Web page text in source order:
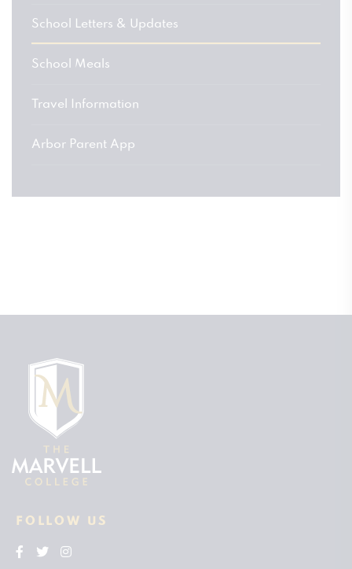
School Letters & Updates
School Meals
Travel Information
Arbor Parent App
FOLLOW US